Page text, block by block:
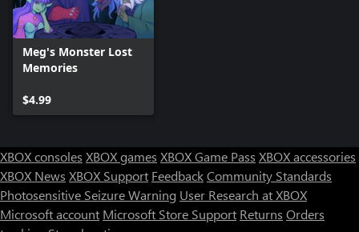
Meg's Monster Lost
Memories
$4.99
XBOX consoles XBOX games XBOX Game Pass XBOX accessories
XBOX News XBOX Support FeedbackCommunity Standards
Photosensitive Seizure Warning User Research at XBOX
Microsoft account Microsoft Store Support Returns Orders